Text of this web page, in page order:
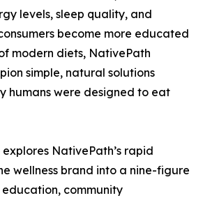
levels, sleep quality, and
become more educated
modern diets, NativePath
simple, natural solutions
humans were designed to eat
NativePath’s rapid
wellness brand into a nine-figure
education, community